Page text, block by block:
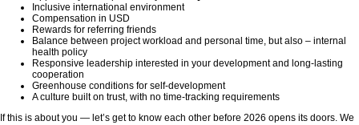
Inclusive international environment
Compensation in USD
Rewards for referring friends
Balance between project workload and personal time, but also – internal
health policy
Responsive leadership interested in your development and long-lasting
cooperation
Greenhouse conditions for self-development
A culture built on trust, with no time-tracking requirements
If this is about you — let’s get to know each other before 2026 opens its doors. We